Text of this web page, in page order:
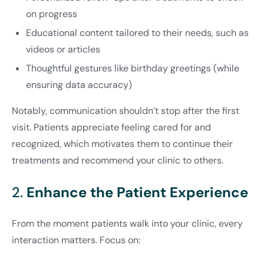
on progress
Educational content tailored to their needs, such as
videos or articles
Thoughtful gestures like birthday greetings (while
ensuring data accuracy)
Notably, communication shouldn’t stop after the first
visit. Patients appreciate feeling cared for and
recognized, which motivates them to continue their
treatments and recommend your clinic to others.
2. Enhance the Patient Experience
From the moment patients walk into your clinic, every
interaction matters. Focus on: